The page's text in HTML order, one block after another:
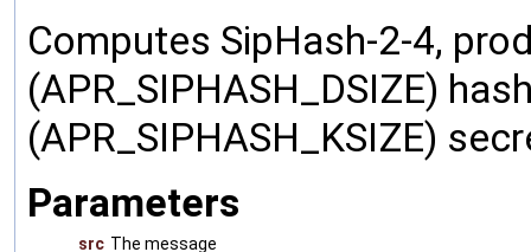
Computes SipHash-2-4,
(APR_SIPHASH_DSIZE)
(APR_SIPHASH_KSIZE)
Parameters
src The message